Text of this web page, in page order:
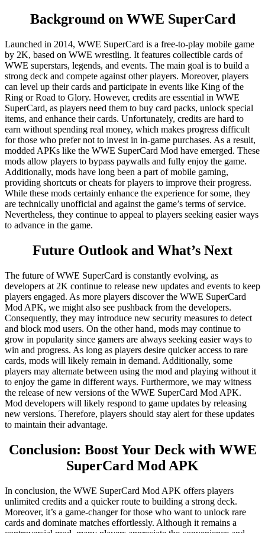
Background on WWE SuperCard
Launched in 2014, WWE SuperCard is a free-to-play mobile game
by 2K, based on WWE wrestling. It features collectible cards of
WWE superstars, legends, and events. The main goal is to build a
strong deck and compete against other players. Moreover, players
can level up their cards and participate in events like King of the
Ring or Road to Glory. However, credits are essential in WWE
SuperCard, as players need them to buy card packs, unlock special
items, and enhance their cards. Unfortunately, credits are hard to
earn without spending real money, which makes progress difficult
for those who prefer not to invest in in-game purchases. As a result,
modded APKs like the WWE SuperCard Mod have emerged. These
mods allow players to bypass paywalls and fully enjoy the game.
Additionally, mods have long been a part of mobile gaming,
providing shortcuts or cheats for players to improve their progress.
While these mods certainly enhance the experience for some, they
are technically unofficial and against the game’s terms of service.
Nevertheless, they continue to appeal to players seeking easier ways
to advance in the game.
Future Outlook and What’s Next
The future of WWE SuperCard is constantly evolving, as
developers at 2K continue to release new updates and events to keep
players engaged. As more players discover the WWE SuperCard
Mod APK, we might also see pushback from the developers.
Consequently, they may introduce new security measures to detect
and block mod users. On the other hand, mods may continue to
grow in popularity since gamers are always seeking easier ways to
win and progress. As long as players desire quicker access to rare
cards, mods will likely remain in demand. Additionally, some
players may alternate between using the mod and playing without it
to enjoy the game in different ways. Furthermore, we may witness
the release of new versions of the WWE SuperCard Mod APK.
Mod developers will likely respond to game updates by releasing
new versions. Therefore, players should stay alert for these updates
to maintain their advantage.
Conclusion: Boost Your Deck with WWE
SuperCard Mod APK
In conclusion, the WWE SuperCard Mod APK offers players
unlimited credits and a quicker route to building a strong deck.
Moreover, it’s a game-changer for those who want to unlock rare
cards and dominate matches effortlessly. Although it remains a